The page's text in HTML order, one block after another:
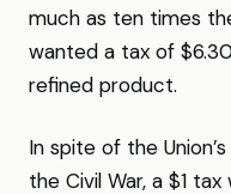
much as ten times
wanted a tax of
refined product.
In spite of the
the Civil War, a $1